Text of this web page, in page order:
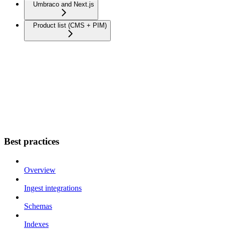
Umbraco and Next.js
Product list (CMS + PIM)
Best practices
Overview
Ingest integrations
Schemas
Indexes